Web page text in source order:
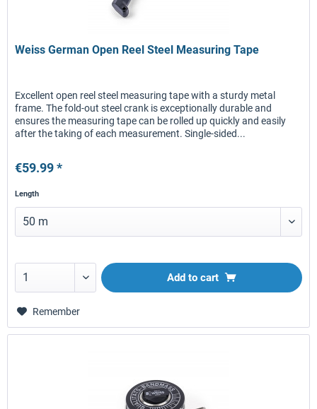
Weiss German Open Reel Steel Measuring Tape
Excellent open reel steel measuring tape with a sturdy metal
frame. The fold-out steel crank is exceptionally durable and
ensures the measuring tape can be rolled up quickly and easily
after the taking of each measurement. Single-sided...
€59.99 *
Length
Add to cart
Remember